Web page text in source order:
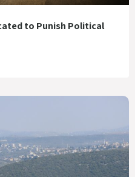
to Punish Political